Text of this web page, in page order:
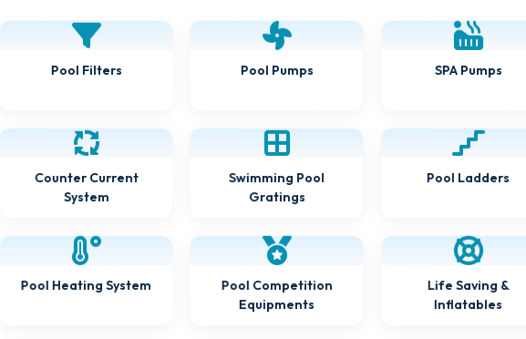
Pool Filters Pool Pumps SPA Pumps
Counter Current
System
Swimming Pool
Gratings
Pool Ladders
Pool Heating System Pool Competition
Equipments
Life Saving &
Inflatables